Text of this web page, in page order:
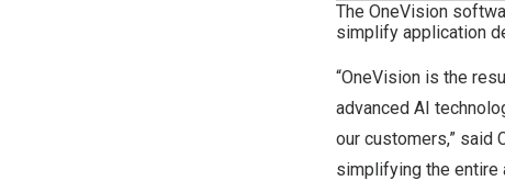
The OneVision
simplify application
“OneVision is the
advanced AI
our customers,” said
simplifying the entire